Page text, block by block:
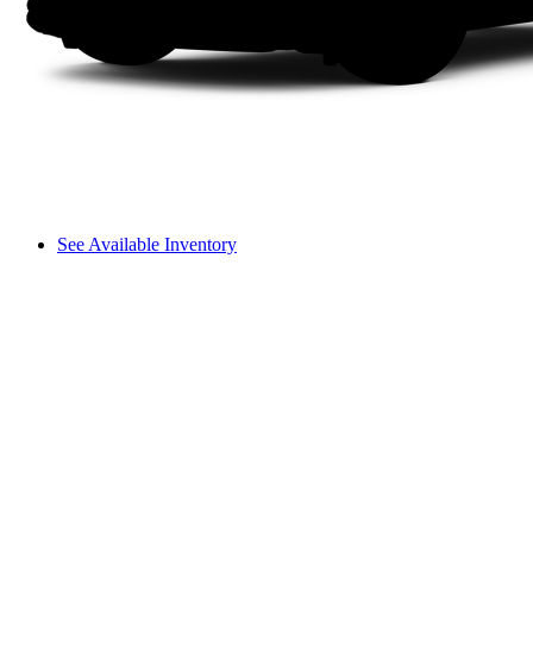
See Available Inventory